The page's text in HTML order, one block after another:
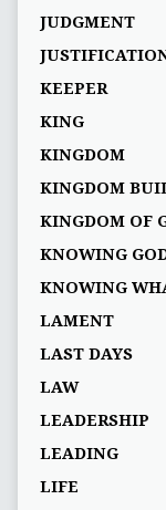
JUDGMENT
KEEPER
KING
KINGDOM
KINGDOM
KINGDOM OF
KNOWING
KNOWING
LAMENT
LAST DAYS
LAW
LEADERSHIP
LEADING
LIFE